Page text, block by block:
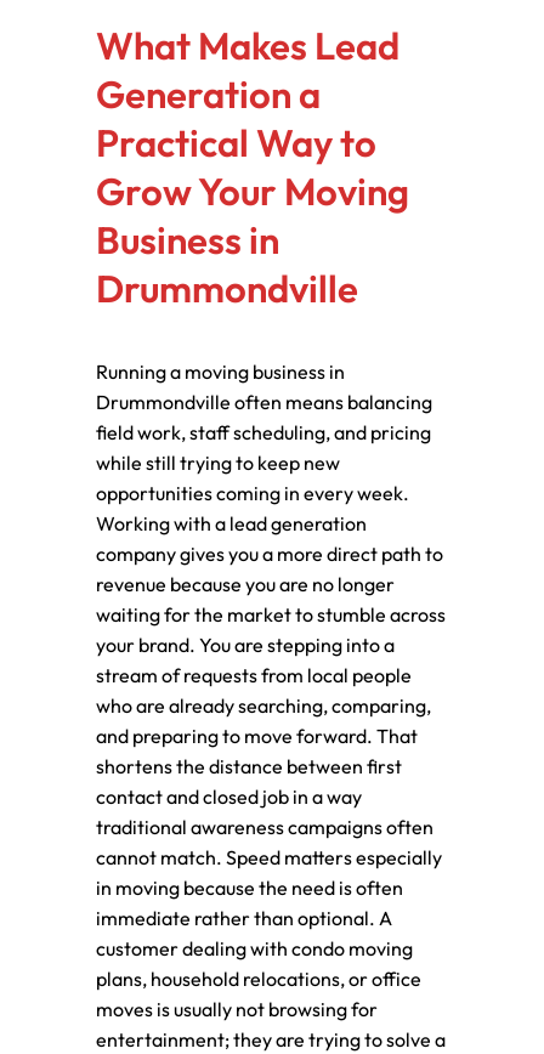
What Makes Lead
Generation a
Practical Way to
Grow Your Moving
Business in
Drummondville
Running a moving business in
Drummondville often means balancing
field work, staff scheduling, and pricing
while still trying to keep new
opportunities coming in every week.
Working with a lead generation
company gives you a more direct path to
revenue because you are no longer
waiting for the market to stumble across
your brand. You are stepping into a
stream of requests from local people
who are already searching, comparing,
and preparing to move forward. That
shortens the distance between first
contact and closed job in a way
traditional awareness campaigns often
cannot match. Speed matters especially
in moving because the need is often
immediate rather than optional. A
customer dealing with condo moving
plans, household relocations, or office
moves is usually not browsing for
entertainment; they are trying to solve a